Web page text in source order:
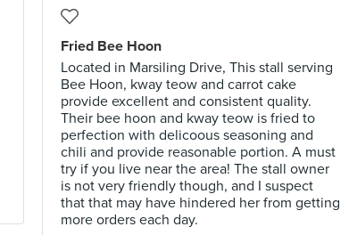
Fried Bee Hoon
Located in Marsiling Drive, This stall serving
Bee Hoon, kway teow and carrot cake
provide excellent and consistent quality.
Their bee hoon and kway teow is fried to
perfection with delicoous seasoning and
chili and provide reasonable portion. A must
try if you live near the area! The stall owner
is not very friendly though, and I suspect
that that may have hindered her from getting
more orders each day.